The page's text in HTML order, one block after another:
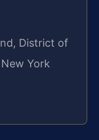
District of
York